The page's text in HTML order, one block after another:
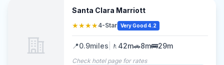
Santa Clara Marriott
★★★★4-Star Very Good 4.2
📍0.9miles 🚶 42m🚗8m🚌29m
Check hotel page for rates